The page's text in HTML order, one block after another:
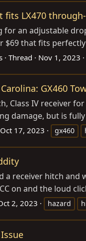
fits LX470
for an adjustable
$69 that fits
Thread Nov 1, 2023
GX460
Class IV receiver
damage, but is
Oct 17, 2023 gx460
a receiver hitch
on and the loud
2, 2023 hazard